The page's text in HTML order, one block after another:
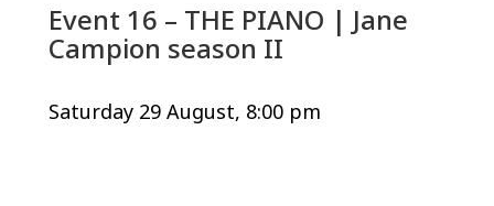
Event 16 – THE PIANO | Jane
Campion season II
Saturday 29 August, 8:00 pm